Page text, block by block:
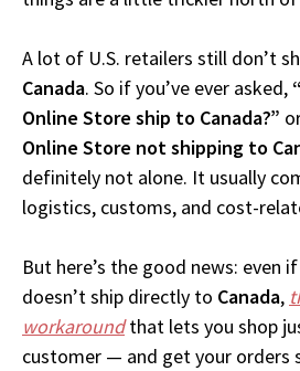
A lot of U.S. retailers still don’t
Canada. So if you’ve ever asked,
Online Store ship to Canada?”
Online Store not shipping to
definitely not alone. It usually
logistics, customs, and cost-
But here’s the good news: even if
doesn’t ship directly to Canada,
workaroundthat lets you shop
customer — and get your orders